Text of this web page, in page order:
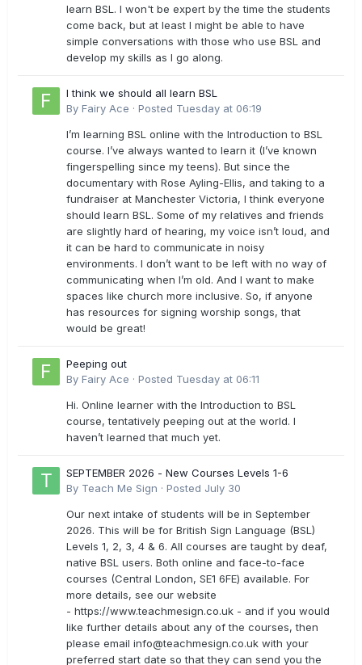
learn BSL. I won't be expert by the time the students
come back, but at least I might be able to have
simple conversations with those who use BSL and
develop my skills as I go along.
I think we should all learn BSL
By Fairy Ace · Posted Tuesday at 06:19
I’m learning BSL online with the Introduction to BSL
course. I’ve always wanted to learn it (I’ve known
fingerspelling since my teens). But since the
documentary with Rose Ayling-Ellis, and taking to a
fundraiser at Manchester Victoria, I think everyone
should learn BSL. Some of my relatives and friends
are slightly hard of hearing, my voice isn’t loud, and
it can be hard to communicate in noisy
environments. I don’t want to be left with no way of
communicating when I’m old. And I want to make
spaces like church more inclusive. So, if anyone
has resources for signing worship songs, that
would be great!
Peeping out
By Fairy Ace · Posted Tuesday at 06:11
Hi. Online learner with the Introduction to BSL
course, tentatively peeping out at the world. I
haven’t learned that much yet.
SEPTEMBER 2026 - New Courses Levels 1-6
By Teach Me Sign · Posted July 30
Our next intake of students will be in September
2026. This will be for British Sign Language (BSL)
Levels 1, 2, 3, 4 & 6. All courses are taught by deaf,
native BSL users. Both online and face-to-face
courses (Central London, SE1 6FE) available. For
more details, see our website
- https://www.teachmesign.co.uk - and if you would
like further details about any of the courses, then
please email info@teachmesign.co.uk with your
preferred start date so that they can send you the